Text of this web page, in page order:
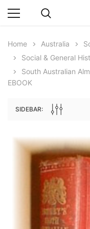
Archive Digital
Peerage,
Great Britain and
$27.50
ADD TO
Home Australia
Social & General
South Australian
EBOOK
SIDEBAR: